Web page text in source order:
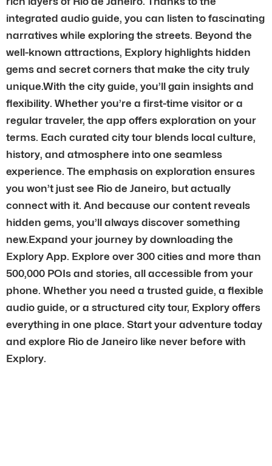
integrated audio guide, you can listen to fascinating
narratives while exploring the streets. Beyond the
well-known attractions, Explory highlights hidden
gems and secret corners that make the city truly
unique.With the city guide, you’ll gain insights and
flexibility. Whether you’re a first-time visitor or a
regular traveler, the app offers exploration on your
terms. Each curated city tour blends local culture,
history, and atmosphere into one seamless
experience. The emphasis on exploration ensures
you won’t just see Rio de Janeiro, but actually
connect with it. And because our content reveals
hidden gems, you’ll always discover something
new.Expand your journey by downloading the
Explory App. Explore over 300 cities and more than
500,000 POIs and stories, all accessible from your
phone. Whether you need a trusted guide, a flexible
audio guide, or a structured city tour, Explory offers
everything in one place. Start your adventure today
and explore Rio de Janeiro like never before with
Explory.